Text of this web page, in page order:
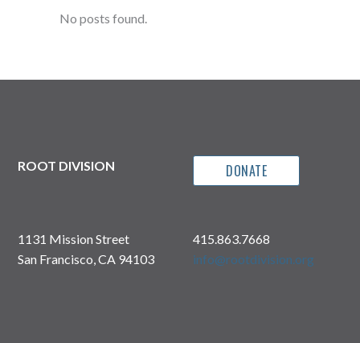
No posts found.
ROOT DIVISION DONATE
1131 Mission Street
San Francisco, CA 94103
415.863.7668
info@rootdivision.org